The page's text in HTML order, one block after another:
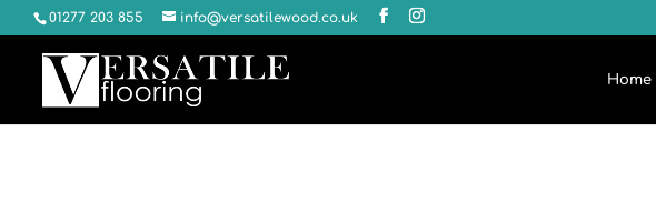
01277 203 855 info@versatilewood.co.uk
Home